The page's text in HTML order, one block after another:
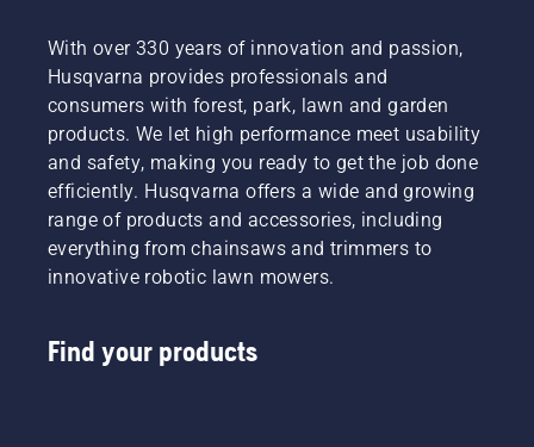
With over 330 years of innovation and passion,
Husqvarna provides professionals and
consumers with forest, park, lawn and garden
products. We let high performance meet usability
and safety, making you ready to get the job done
efficiently. Husqvarna offers a wide and growing
range of products and accessories, including
everything from chainsaws and trimmers to
innovative robotic lawn mowers.
Find your products